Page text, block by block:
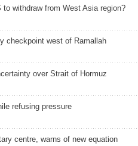
withdraw from West Asia region?
checkpoint west of Ramallah
over Strait of Hormuz
refusing pressure
centre, warns of new equation